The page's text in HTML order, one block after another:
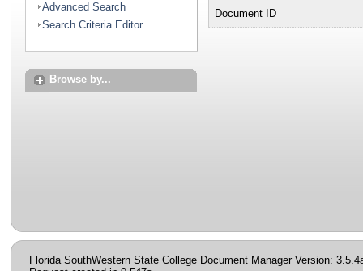
Advanced Search
Search Criteria Editor
Browse by...
Document ID
Florida SouthWestern State College Document Manager Version: